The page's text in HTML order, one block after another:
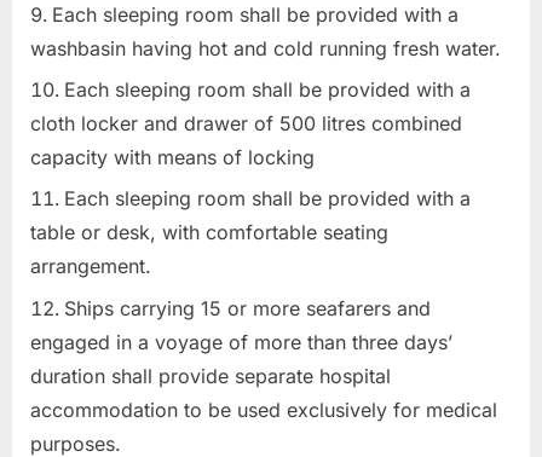
Each sleeping room shall be provided with a
washbasin having hot and cold running fresh water.
Each sleeping room shall be provided with a
cloth locker and drawer of 500 litres combined
capacity with means of locking
Each sleeping room shall be provided with a
table or desk, with comfortable seating
arrangement.
Ships carrying 15 or more seafarers and
engaged in a voyage of more than three days’
duration shall provide separate hospital
accommodation to be used exclusively for medical
purposes.